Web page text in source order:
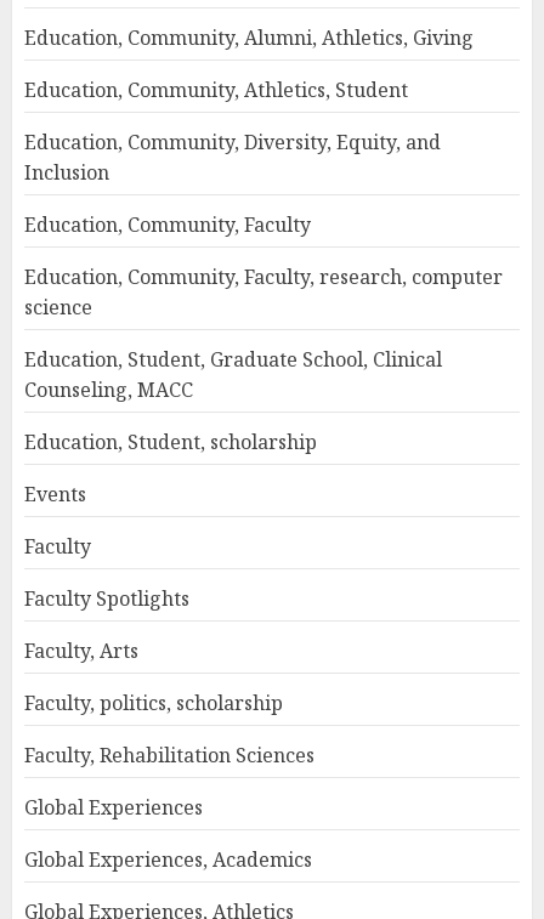
Education, Community, Alumni, Athletics, Giving
Education, Community, Athletics, Student
Education, Community, Diversity, Equity, and
Inclusion
Education, Community, Faculty
Education, Community, Faculty, research, computer
science
Education, Student, Graduate School, Clinical
Counseling, MACC
Education, Student, scholarship
Events
Faculty
Faculty Spotlights
Faculty, Arts
Faculty, politics, scholarship
Faculty, Rehabilitation Sciences
Global Experiences
Global Experiences, Academics
Global Experiences, Athletics